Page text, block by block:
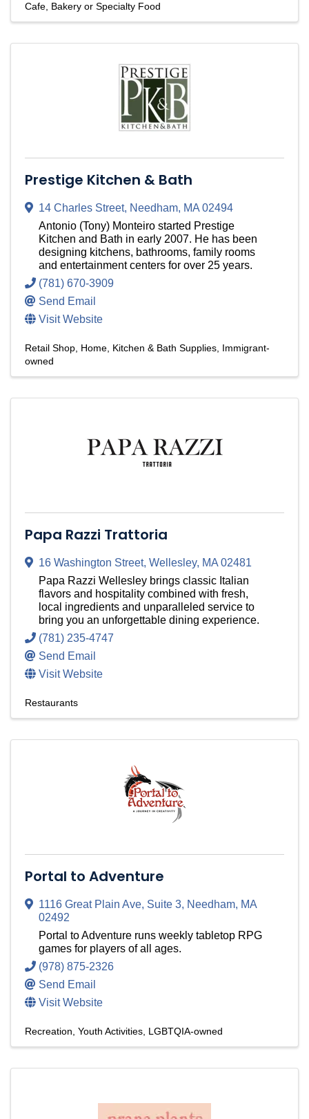
Cafe, Bakery or Specialty Food
Prestige Kitchen & Bath
14 Charles Street, Needham, MA02494
Antonio (Tony) Monteiro started Prestige
Kitchen and Bath in early 2007. He has been
designing kitchens, bathrooms, family rooms
and entertainment centers for over 25 years.
(781) 670-3909
Send Email
Visit Website
Retail Shop Home, Kitchen & Bath Supplies Immigrant-
owned
Papa Razzi Trattoria
16 Washington Street, Wellesley, MA02481
Papa Razzi Wellesley brings classic Italian
flavors and hospitality combined with fresh,
local ingredients and unparalleled service to
bring you an unforgettable dining experience.
(781) 235-4747
Send Email
Visit Website
Restaurants
Portal to Adventure
1116 Great Plain Ave, Suite 3, Needham, MA
02492
Portal to Adventure runs weekly tabletop RPG
games for players of all ages.
(978) 875-2326
Send Email
Visit Website
Recreation Youth Activities LGBTQIA-owned